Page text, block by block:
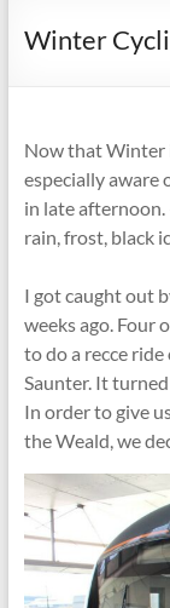
Winter
Now that Winter
especially aware
in late afternoon.
rain, frost, black
I got caught out
weeks ago. Four
to do a recce
Saunter. It
In order to give
the Weald, we